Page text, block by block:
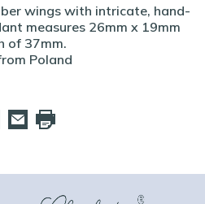
wings with intricate, hand-
measures 26mm x 19mm
of 37mm.
Poland